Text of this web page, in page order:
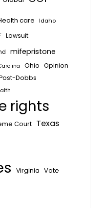
care
Idaho
Lawsuit
mifepristone
Ohio Opinion
Dobbs
rights
Court Texas
Virginia Vote